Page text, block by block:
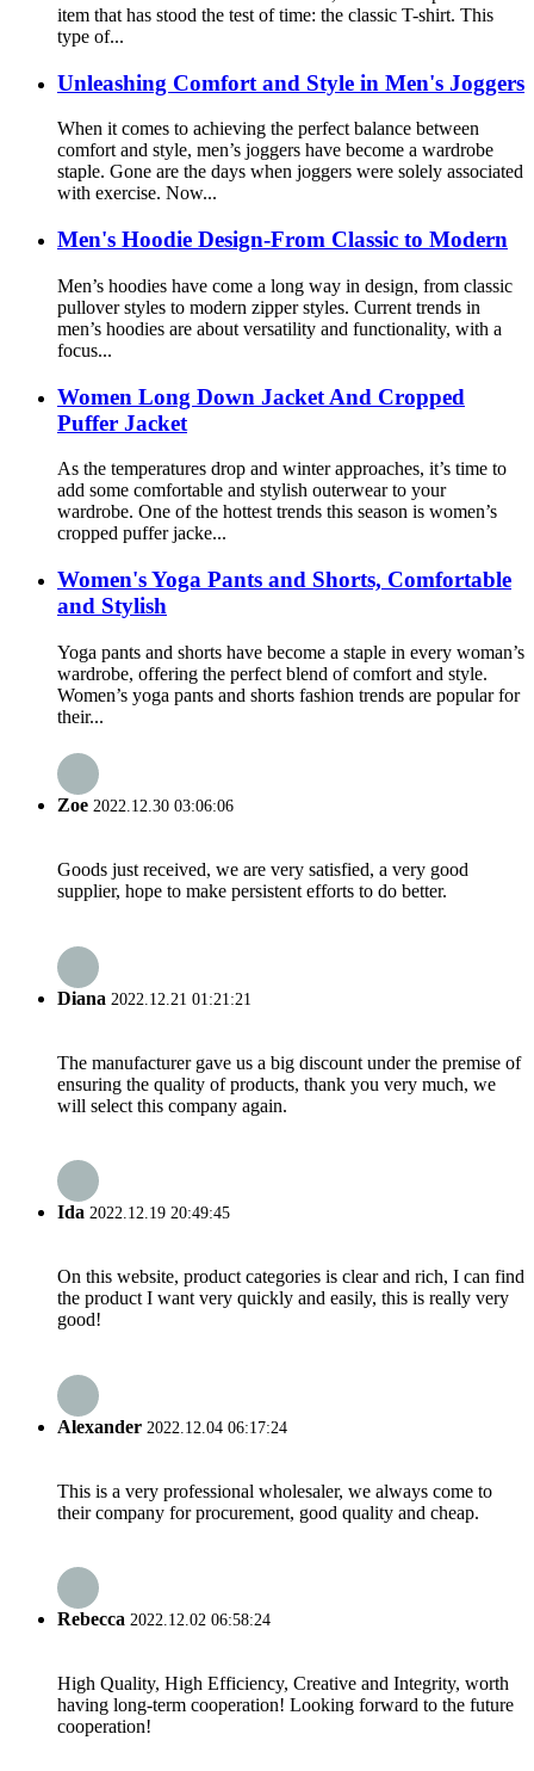
item that has stood the test of time: the classic T-shirt. This
type of...
Unleashing Comfort and Style in Men's Joggers
When it comes to achieving the perfect balance between
comfort and style, men’s joggers have become a wardrobe
staple. Gone are the days when joggers were solely associated
with exercise. Now...
Men's Hoodie Design-From Classic to Modern
Men’s hoodies have come a long way in design, from classic
pullover styles to modern zipper styles. Current trends in
men’s hoodies are about versatility and functionality, with a
focus...
Women Long Down Jacket And Cropped
Puffer Jacket
As the temperatures drop and winter approaches, it’s time to
add some comfortable and stylish outerwear to your
wardrobe. One of the hottest trends this season is women’s
cropped puffer jacke...
Women's Yoga Pants and Shorts, Comfortable
and Stylish
Yoga pants and shorts have become a staple in every woman’s
wardrobe, offering the perfect blend of comfort and style.
Women’s yoga pants and shorts fashion trends are popular for
their...
Zoe 2022.12.30 03:06:06
Goods just received, we are very satisfied, a very good
supplier, hope to make persistent efforts to do better.
Diana 2022.12.21 01:21:21
The manufacturer gave us a big discount under the premise of
ensuring the quality of products, thank you very much, we
will select this company again.
Ida 2022.12.19 20:49:45
On this website, product categories is clear and rich, I can find
the product I want very quickly and easily, this is really very
good!
Alexander 2022.12.04 06:17:24
This is a very professional wholesaler, we always come to
their company for procurement, good quality and cheap.
Rebecca 2022.12.02 06:58:24
High Quality, High Efficiency, Creative and Integrity, worth
having long-term cooperation! Looking forward to the future
cooperation!